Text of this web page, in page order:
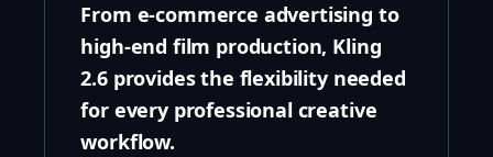
From e-commerce advertising to
high-end film production, Kling
2.6 provides the flexibility needed
for every professional creative
workflow.